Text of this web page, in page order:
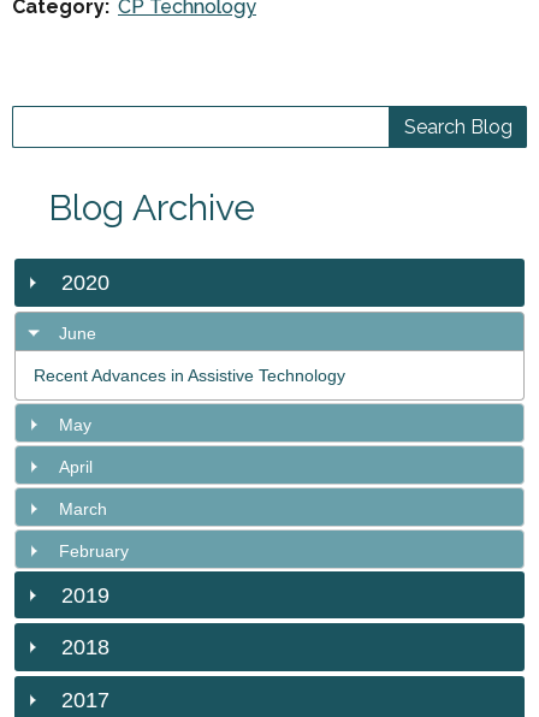
Category: CP Technology
Blog Archive
2020
June
Recent Advances in Assistive Technology
May
April
March
February
2019
2018
2017